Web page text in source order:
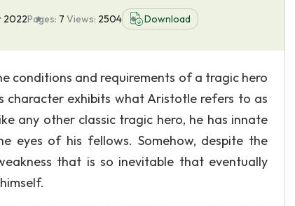
2022Pages: 7 Views: 2504 Download
conditions and requirements of a tragic hero
character exhibits what Aristotle refers to as
any other classic tragic hero, he has innate
eyes of his fellows. Somehow, despite the
that is so inevitable that eventually